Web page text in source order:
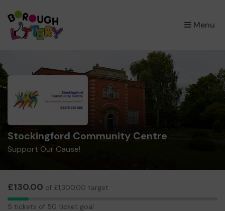
Menu
×
Stockingford Community Centre
Support Our Cause!
£130.00 of £1,300.00 target
5
5 tickets of 50 ticket goal